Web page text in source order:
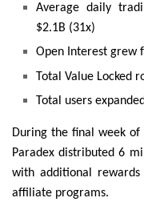
Average daily
$2.1B (31x)
Open Interest grew
Total Value Locked
Total users
During the final week of
Paradex distributed 6
with additional
affiliate programs.